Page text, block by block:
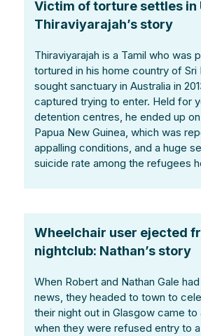
Victim of torture settles in
Thiraviyarajah’s story
Thiraviyarajah is a Tamil who was
tortured in his home country of Sri
sought sanctuary in Australia in
captured trying to enter. Held for
detention centres, he ended up
Papua New Guinea, which was
appalling conditions, and a huge
suicide rate among the refugees
Wheelchair user ejected
nightclub: Nathan’s story
When Robert and Nathan Gale
news, they headed to town to
their night out in Glasgow came to
when they were refused entry to